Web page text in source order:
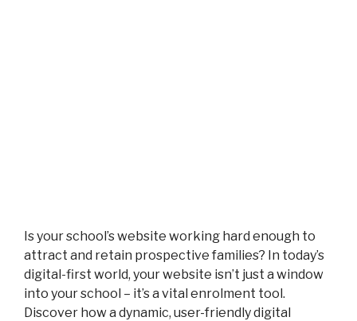
Is your school’s website working hard enough to
attract and retain prospective families? In today’s
digital-first world, your website isn’t just a window
into your school – it’s a vital enrolment tool.
Discover how a dynamic, user-friendly digital